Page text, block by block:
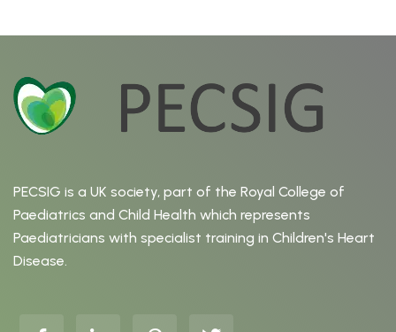
PECSIG is a UK society, part of the Royal College of
Paediatrics and Child Health which represents
Paediatricians with specialist training in Children's Heart
Disease.